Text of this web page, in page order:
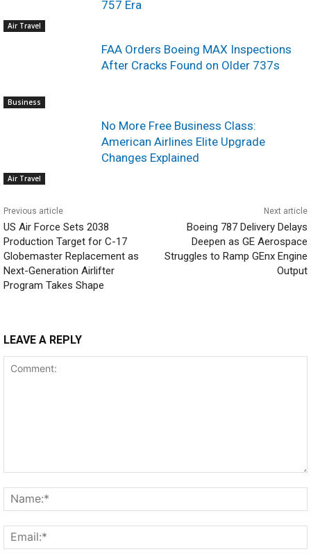
Air Travel
757 Era
Business
FAA Orders Boeing MAX Inspections
After Cracks Found on Older 737s
Air Travel
No More Free Business Class:
American Airlines Elite Upgrade
Changes Explained
Previous article
US Air Force Sets 2038
Production Target for C-17
Globemaster Replacement as
Next-Generation Airlifter
Program Takes Shape
Next article
Boeing 787 Delivery Delays
Deepen as GE Aerospace
Struggles to Ramp GEnx Engine
Output
LEAVE A REPLY